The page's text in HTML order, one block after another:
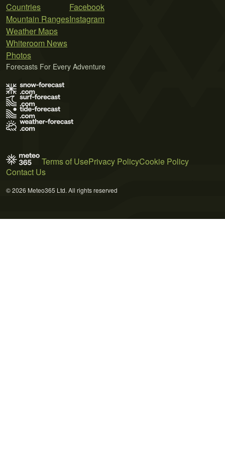
Countries
Mountain Ranges
Weather Maps
Whiteroom News
Photos
Facebook
Instagram
Forecasts For Every Adventure
Terms of UsePrivacy PolicyCookie Policy
Contact Us
© 2026 Meteo365 Ltd. All rights reserved